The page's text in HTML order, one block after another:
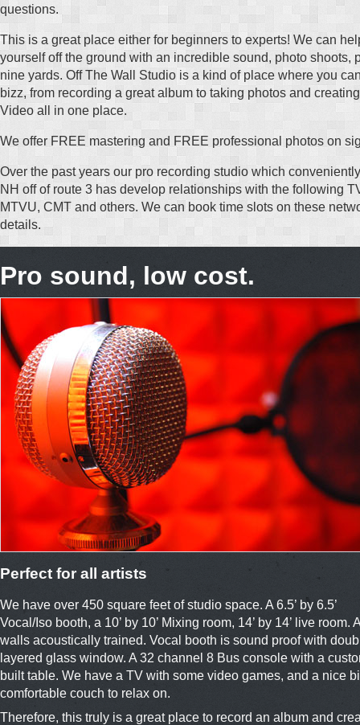
questions.
This is a great place either for beginners to experts! We can
yourself off the ground with an incredible sound, photo shoots,
nine yards. Off The Wall Studio is a kind of place where you
bizz, from recording a great album to taking photos and
Video all in one place.
We offer FREE mastering and FREE professional photos on
Over the past years our pro recording studio which
NH off of route 3 has develop relationships with the following
MTVU, CMT and others. We can book time slots on these
details.
Pro sound, low cost.
Perfect for all artists
We have over 450 square feet of studio space. A 6.5’ by 6.5’
Vocal/Iso booth, a 10’ by 10’ Mixing room, 14’ by 14’ live room.
walls acoustically trained. Vocal booth is sound proof with
layered glass window. A 32 channel 8 Bus console with a
built table. We have a TV with some video games, and a nice
comfortable couch to relax on.
Therefore, this truly is a great place to record an album and